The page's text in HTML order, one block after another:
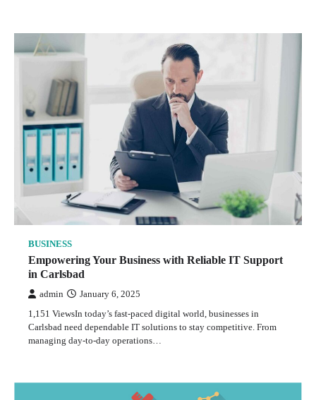
BUSINESS
Empowering Your Business with Reliable IT Support
in Carlsbad
admin January 6, 2025
1,151 ViewsIn today’s fast-paced digital world, businesses in
Carlsbad need dependable IT solutions to stay competitive. From
managing day-to-day operations…